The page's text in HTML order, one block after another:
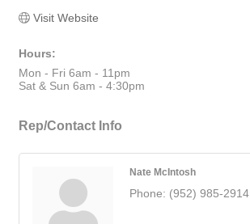
Visit Website
Hours:
Mon - Fri 6am - 11pm
Sat & Sun 6am - 4:30pm
Rep/Contact Info
Nate McIntosh
Phone: (952) 985-2914